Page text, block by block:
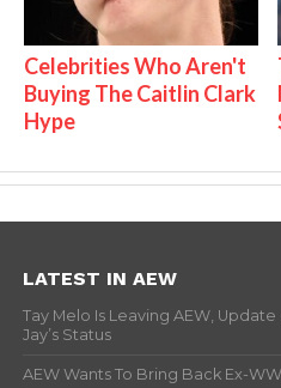
Celebrities Who Aren't
Buying The Caitlin Clark
Hype
LATEST IN AEW
Tay Melo Is Leaving AEW,
Jay’s Status
AEW Wants To Bring Back Ex-